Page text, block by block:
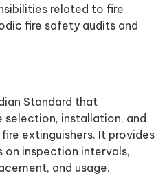
related to fire
fire safety audits and
Standard that
selection, installation, and
extinguishers. It provides
on inspection intervals,
and usage.